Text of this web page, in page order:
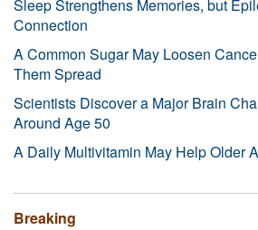
Sleep Strengthens Memories, but
Connection
A Common Sugar May Loosen
Them Spread
Scientists Discover a Major Brain
Around Age 50
A Daily Multivitamin May Help Older
Breaking